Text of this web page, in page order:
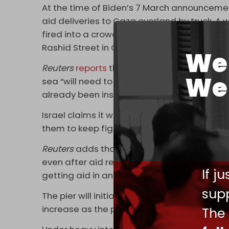
If
At the time of Biden’s 7 March
aid deliveries to Gaza overland by truck. A
fired into a crowd of hungry and starving
Rashid Street in Gaza City. Israeli fire and
Reutersreports that a senior White House
sea “will need to pass through Israeli
already been inspected by Israel in Cyprus
Israel claims it wants to prevent any aid
them to keep fighting occupying Israeli
Reutersadds that Israeli checkpoints at the
even after aid reaches shore. The United
getting aid in and distributing it throughout
The pier will initially receive enough aid to
increase as the pier becomes fully